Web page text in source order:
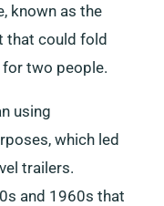
known as the
that could fold
two people.
using
which led
trailers.
and 1960s that